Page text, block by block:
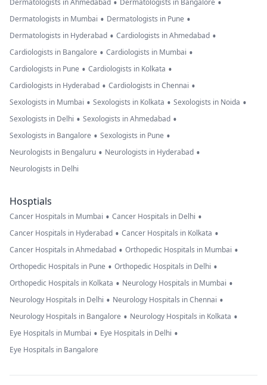
Dermatologists in Ahmedabad Dermatologists in Bangalore
Dermatologists in Mumbai • Dermatologists in Pune •
Dermatologists in Hyderabad • Cardiologists in Ahmedabad •
Cardiologists in Bangalore • Cardiologists in Mumbai •
Cardiologists in Pune • Cardiologists in Kolkata •
Cardiologists in Hyderabad • Cardiologists in Chennai •
Sexologists in Mumbai • Sexologists in Kolkata • Sexologists in Noida •
Sexologists in Delhi • Sexologists in Ahmedabad •
Sexologists in Bangalore • Sexologists in Pune •
Neurologists in Bengaluru • Neurologists in Hyderabad •
Neurologists in Delhi
Hosptials
Cancer Hospitals in Mumbai • Cancer Hospitals in Delhi •
Cancer Hospitals in Hyderabad • Cancer Hospitals in Kolkata •
Cancer Hospitals in Ahmedabad • Orthopedic Hospitals in Mumbai •
Orthopedic Hospitals in Pune • Orthopedic Hospitals in Delhi •
Orthopedic Hospitals in Kolkata • Neurology Hospitals in Mumbai •
Neurology Hospitals in Delhi • Neurology Hospitals in Chennai •
Neurology Hospitals in Bangalore • Neurology Hospitals in Kolkata •
Eye Hospitals in Mumbai • Eye Hospitals in Delhi •
Eye Hospitals in Bangalore